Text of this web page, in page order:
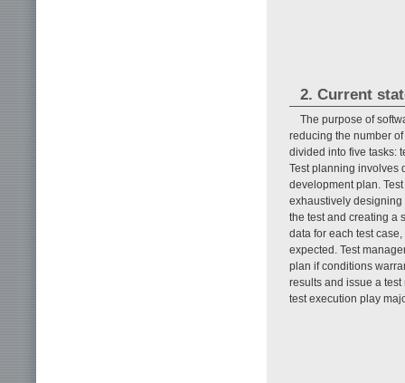
2. Current
The purpose of
reducing the number
divided into five tasks:
Test planning involves
development plan.
exhaustively designing
the test and creating a
data for each test
expected. Test
plan if conditions
results and issue a
test execution play